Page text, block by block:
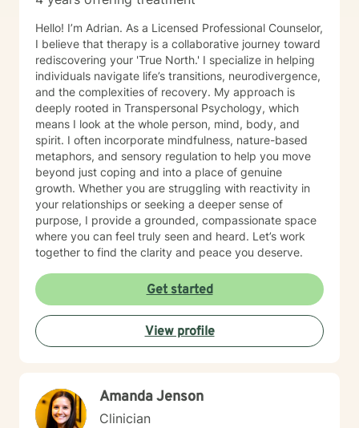
Hello! I’m Adrian. As a Licensed Professional Counselor,
I believe that therapy is a collaborative journey toward
rediscovering your 'True North.' I specialize in helping
individuals navigate life’s transitions, neurodivergence,
and the complexities of recovery. My approach is
deeply rooted in Transpersonal Psychology, which
means I look at the whole person, mind, body, and
spirit. I often incorporate mindfulness, nature-based
metaphors, and sensory regulation to help you move
beyond just coping and into a place of genuine
growth. Whether you are struggling with reactivity in
your relationships or seeking a deeper sense of
purpose, I provide a grounded, compassionate space
where you can feel truly seen and heard. Let’s work
together to find the clarity and peace you deserve.
Get started
View profile
Amanda Jenson
Clinician